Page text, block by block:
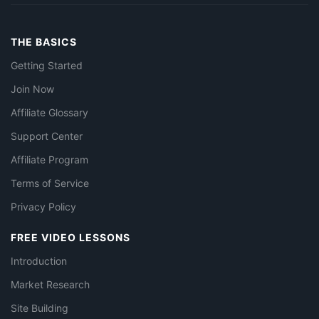
THE BASICS
Getting Started
Join Now
Affiliate Glossary
Support Center
Affiliate Program
Terms of Service
Privacy Policy
FREE VIDEO LESSONS
Introduction
Market Research
Site Building